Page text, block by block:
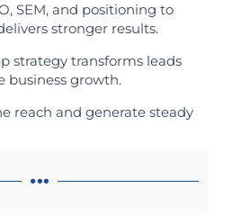
SEM, and positioning to
stronger results.
strategy transforms leads
business growth.
reach and generate steady